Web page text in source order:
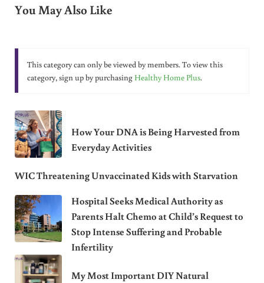
You May Also Like
This category can only be viewed by members. To view this
category, sign up by purchasing Healthy Home Plus.
How Your DNA is Being Harvested from
Everyday Activities
WIC Threatening Unvaccinated Kids with Starvation
Hospital Seeks Medical Authority as
Parents Halt Chemo at Child’s Request to
Stop Intense Suffering and Probable
Infertility
My Most Important DIY Natural